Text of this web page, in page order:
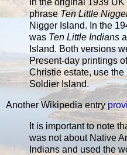
In the original 1939
phrase Ten Little
Nigger Island. In the
was Ten Little Indians
Island. Both versions
Present-day printings
Christie estate, use
Soldier Island.
Another Wikipedia entry
It is important to note
was not about Native
Indians and used the